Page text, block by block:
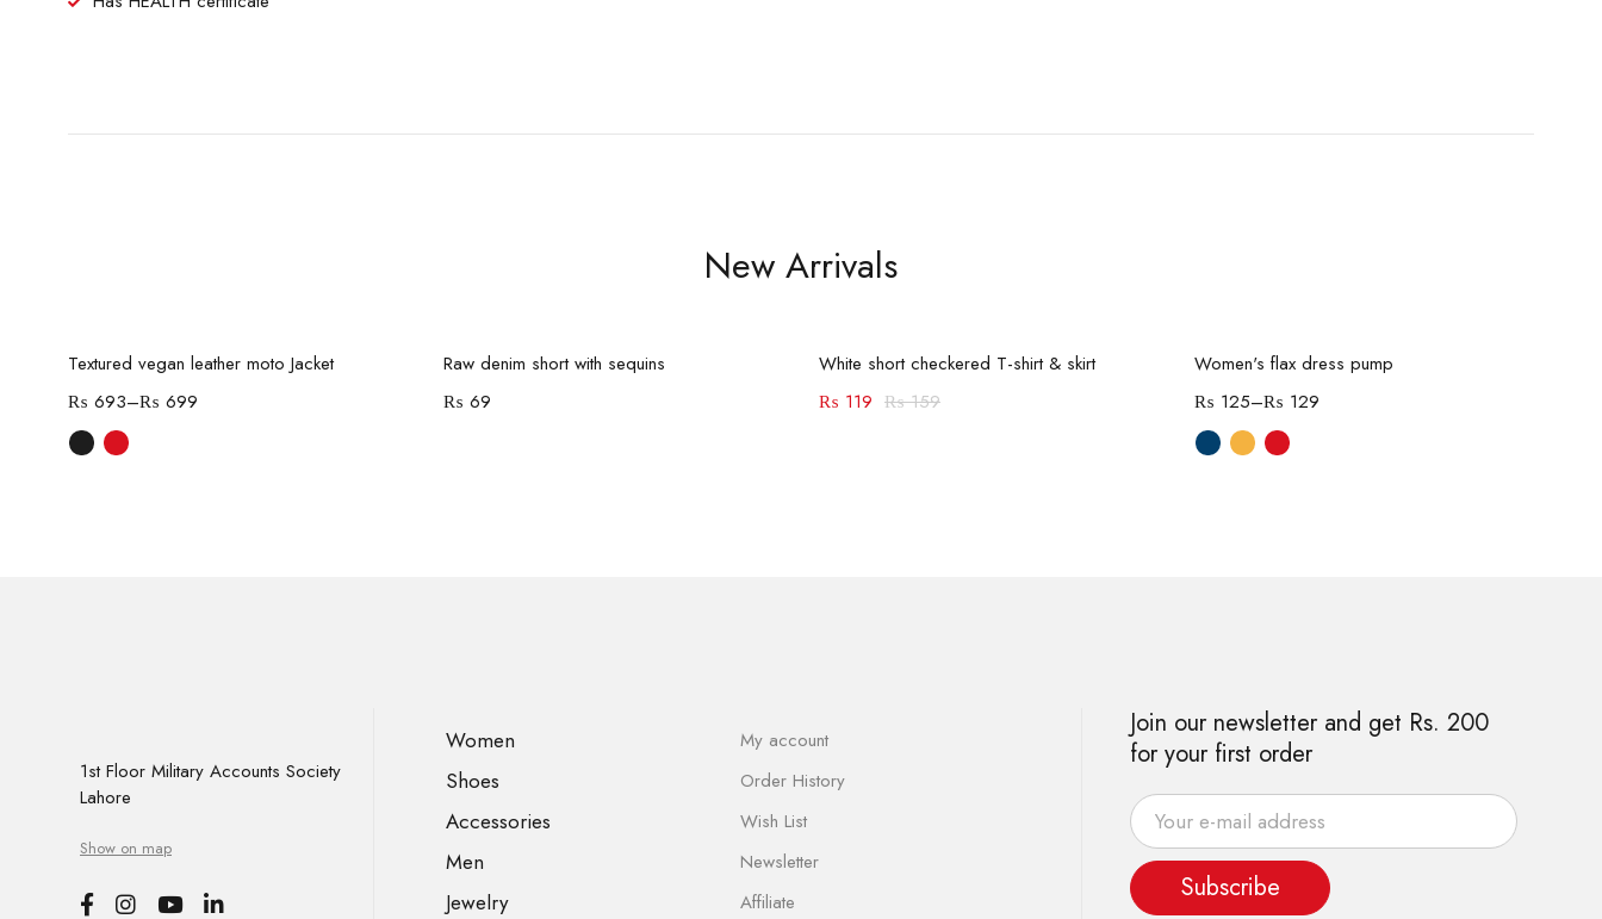
New Arrivals
Select options
Textured vegan leather moto Jacket
₨ 693–₨ 699
Add to cart
Raw denim short with sequins
₨ 69
Add to cart
White short checkered T-shirt & skirt
₨159
₨ 119
Select options
Women's flax dress pump
₨ 125–₨ 129
1st Floor Military Accounts Society
Lahore
Show on map
Women
Shoes
Accessories
Men
Jewelry
My account
Order History
Wish List
Newsletter
Affiliate
Join our newsletter and get Rs. 200
for your first order
Subscribe